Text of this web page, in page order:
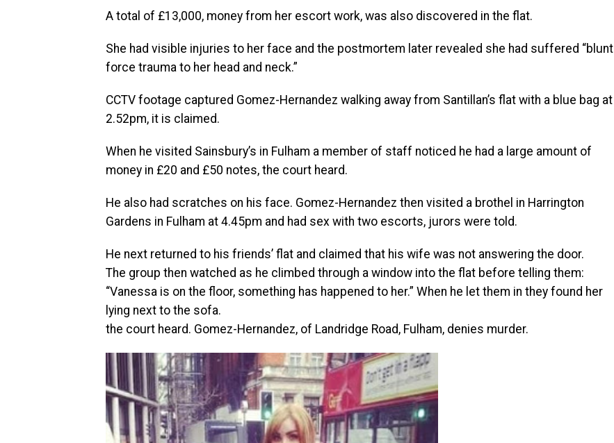
A total of £13,000, money from her escort work, was also discovered in the flat.
She had visible injuries to her face and the postmortem later revealed she had suffered “blunt
force trauma to her head and neck.”
CCTV footage captured Gomez-Hernandez walking away from Santillan’s flat with a blue bag at
2.52pm, it is claimed.
When he visited Sainsbury’s in Fulham a member of staff noticed he had a large amount of
money in £20 and £50 notes, the court heard.
He also had scratches on his face. Gomez-Hernandez then visited a brothel in Harrington
Gardens in Fulham at 4.45pm and had sex with two escorts, jurors were told.
He next returned to his friends’ flat and claimed that his wife was not answering the door.
The group then watched as he climbed through a window into the flat before telling them:
“Vanessa is on the floor, something has happened to her.” When he let them in they found her
lying next to the sofa.
the court heard. Gomez-Hernandez, of Landridge Road, Fulham, denies murder.